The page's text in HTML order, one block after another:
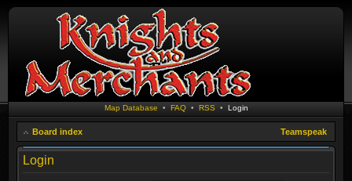
Map Database • FAQ• RSS • Login
Board index Teamspeak
Login